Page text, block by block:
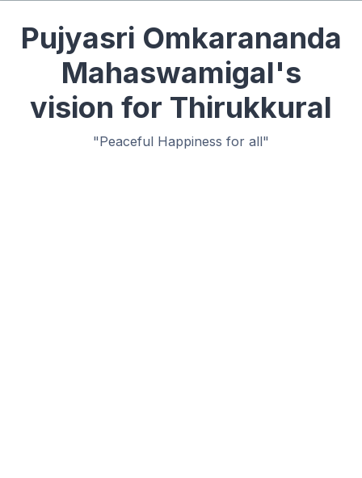
Pujyasri Omkarananda
Mahaswamigal's
vision for Thirukkural
"Peaceful Happiness for all"